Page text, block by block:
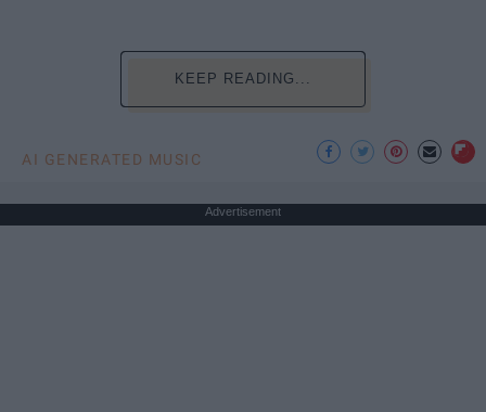
KEEP READING...
AI GENERATED MUSIC
Advertisement